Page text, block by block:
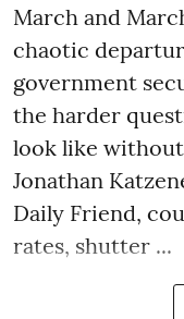
March and
chaotic
government
the harder
look like
Jonathan
Daily Friend,
rates, shutter ...